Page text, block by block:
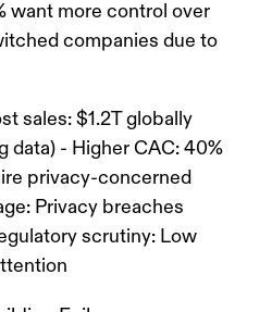
want more control over
companies due to
sales: $1.2T globally
data) - Higher CAC: 40%
privacy-concerned
Privacy breaches
scrutiny: Low